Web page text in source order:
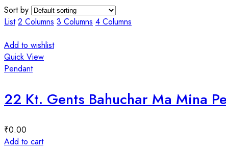
Sort by
List 2 Columns 3 Columns 4 Columns
Add to wishlist
Quick View
Pendant
22 Kt. Gents Bahuchar Ma Mina
₹0.00
Add to cart